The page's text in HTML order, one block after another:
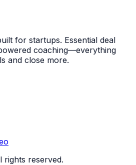
for startups. Essential deal
coaching—everything
and close more.
rights reserved.